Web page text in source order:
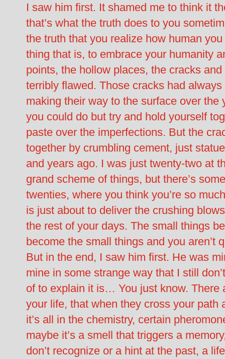
I saw him first. It shamed me to think it
that’s what the truth does to you
the truth that you realize how human
thing that is, to embrace your humanity
points, the hollow places, the cracks
terribly flawed. Those cracks had
making their way to the surface over the
you could do but try and hold yourself
paste over the imperfections. But the
together by crumbling cement, just
and years ago. I was just twenty-two at
grand scheme of things, but there’s
twenties, where you think you’re so
is just about to deliver the crushing
the rest of your days. The small things
become the small things and you aren’t
But in the end, I saw him first. He was
mine in some strange way that I still
of to explain it is… You just know. There
your life, that when they cross your path
it’s all in the chemistry, certain
maybe it’s a smell that triggers a
don’t recognize or a hint at the past, a